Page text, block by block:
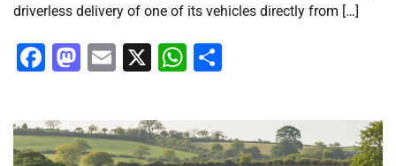
driverless delivery of one of its vehicles directly from […]
Facebook
Mastodon
Email
X WhatsApp